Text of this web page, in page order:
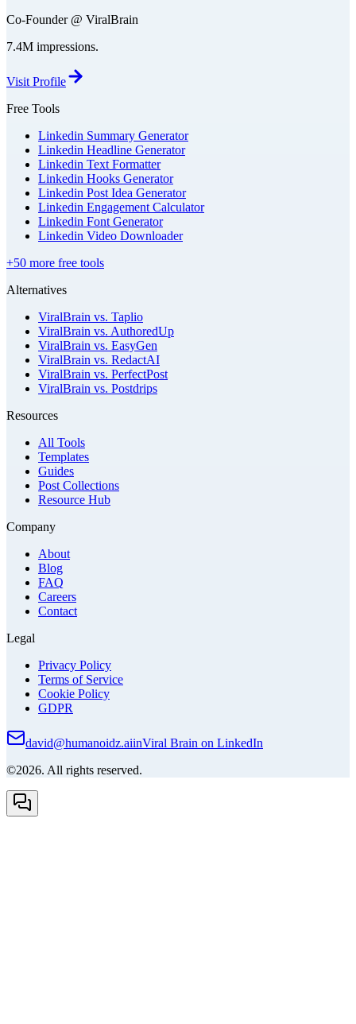
Co-Founder @ ViralBrain
7.4M impressions.
Visit Profile
Free Tools
Linkedin Summary Generator
Linkedin Headline Generator
Linkedin Text Formatter
Linkedin Hooks Generator
Linkedin Post Idea Generator
Linkedin Engagement Calculator
Linkedin Font Generator
Linkedin Video Downloader
+50 more free tools
Alternatives
ViralBrain vs. Taplio
ViralBrain vs. AuthoredUp
ViralBrain vs. EasyGen
ViralBrain vs. RedactAI
ViralBrain vs. PerfectPost
ViralBrain vs. Postdrips
Resources
All Tools
Templates
Guides
Post Collections
Resource Hub
Company
About
Blog
FAQ
Careers
Contact
Legal
Privacy Policy
Terms of Service
Cookie Policy
GDPR
david@humanoidz.aiinViral Brain on LinkedIn
©2026. All rights reserved.